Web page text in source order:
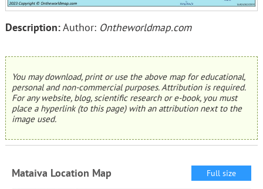
Description:Author: Ontheworldmap.com
You may download, print or use the above map for educational,
personal and non-commercial purposes. Attribution is required.
For any website, blog, scientific research or e-book, you must
place a hyperlink (to this page) with an attribution next to the
image used.
Mataiva Location Map Full size